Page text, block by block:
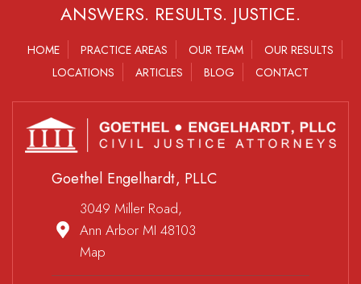
ANSWERS. RESULTS. JUSTICE.
HOME PRACTICE AREAS OUR TEAM
OUR RESULTS
LOCATIONS
ARTICLES BLOG CONTACT
Goethel Engelhardt, PLLC
3049 Miller Road,
Ann Arbor MI 48103
Map